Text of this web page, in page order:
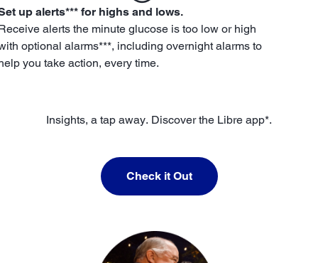
up alerts*** for highs and lows.
alerts the minute glucose is too low or high
optional alarms***, including overnight alarms to
you take action, every time.
Insights, a tap away. Discover the Libre app*.
Check it Out